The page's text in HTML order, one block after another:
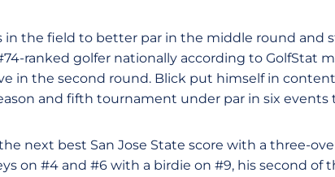
in the field to better par in the middle round and
ranked golfer nationally according to GolfStat
in the second round. Blick put himself in
and fifth tournament under par in six events
next best San Jose State score with a three-
on #4 and #6 with a birdie on #9, his second of